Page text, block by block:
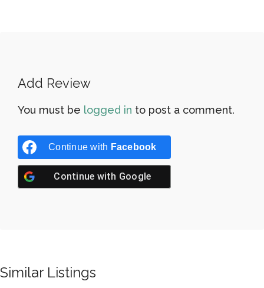
Add Review
You must be logged in to post a comment.
Continue with Facebook
Continue with Google
Similar Listings